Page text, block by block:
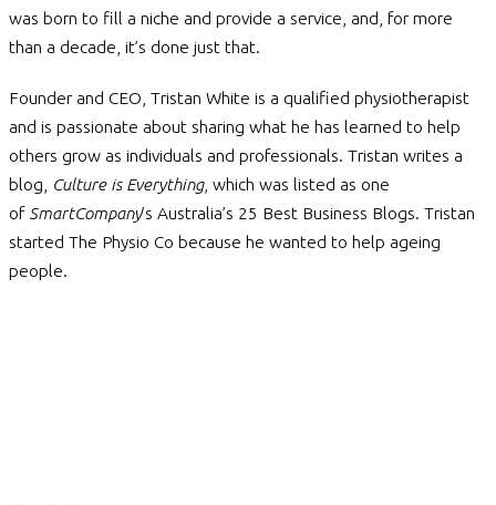
was born to fill a niche and provide a service, and, for more
than a decade, it’s done just that.
Founder and CEO, Tristan White is a qualified physiotherapist
and is passionate about sharing what he has learned to help
others grow as individuals and professionals. Tristan writes a
blog,
Culture is Everything, which was listed as one
of SmartCompany’s Australia’s 25 Best Business Blogs. Tristan
started The Physio Co because he wanted to help ageing
people.